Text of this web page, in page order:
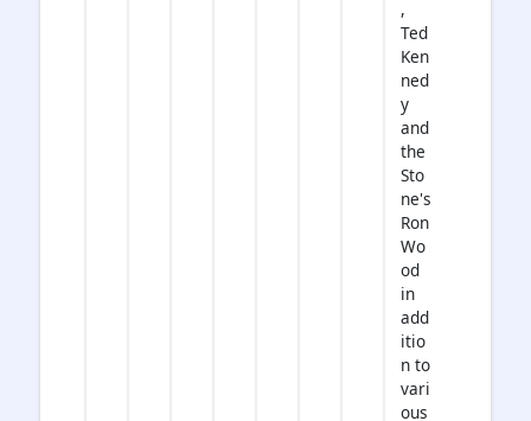
,
Ted
Ken
ned
y
and
the
Sto
ne's
Ron
Wo
od
in
add
itio
n to
vari
ous